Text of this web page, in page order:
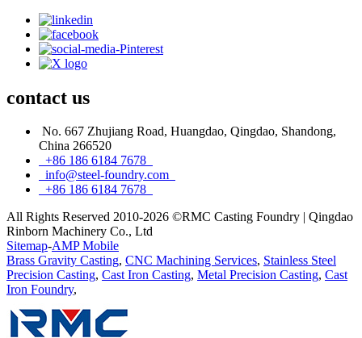
contact us
No. 667 Zhujiang Road, Huangdao, Qingdao, Shandong,
China 266520
+86 186 6184 7678
info@steel-foundry.com
+86 186 6184 7678
All Rights Reserved 2010-2026 ©RMC Casting Foundry | Qingdao
Rinborn Machinery Co., Ltd
Sitemap-AMP Mobile
Brass Gravity Casting, CNC Machining Services, Stainless Steel
Precision Casting, Cast Iron Casting, Metal Precision Casting, Cast
Iron Foundry,